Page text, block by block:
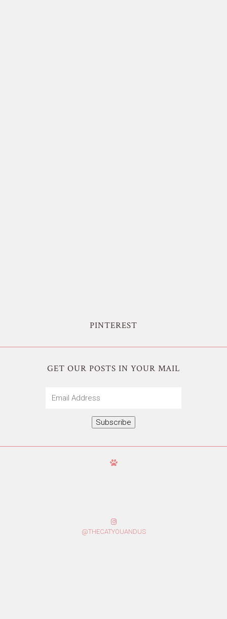
PINTEREST
GET OUR POSTS IN YOUR MAIL
Subscribe
@THECATYOUANDUS